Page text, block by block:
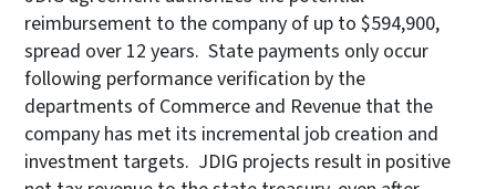
reimbursement to the company of up to $594,900,
spread over 12 years. State payments only occur
following performance verification by the
departments of Commerce and Revenue that the
company has met its incremental job creation and
investment targets. JDIG projects result in positive